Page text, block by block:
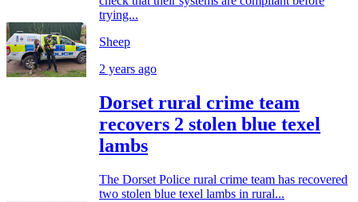
trying...
Sheep
2 years ago
Dorset rural crime team
recovers 2 stolen blue texel
lambs
The Dorset Police rural crime team has recovered
two stolen blue texel lambs in rural...